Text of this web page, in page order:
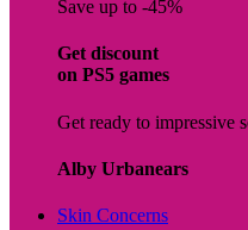
Save up to -45%
Get discount
on PS5 games
Get ready to impressive
Alby Urbanears
Skin Concerns